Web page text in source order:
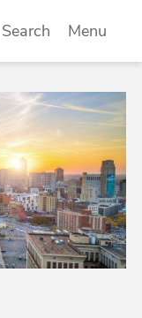
Search Menu